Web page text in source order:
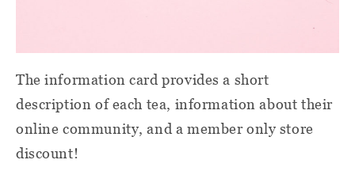
The information card provides a short
description of each tea, information about their
online community, and a member only store
discount!